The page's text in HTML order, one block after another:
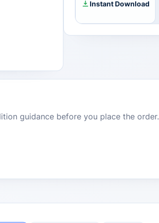
quantity
Instant Download
guidance before you place the order.